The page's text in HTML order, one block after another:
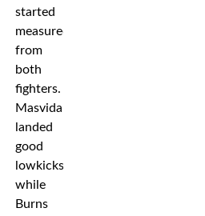
started
measured
from
both
fighters.
Masvidal
landed
good
lowkicks
while
Burns